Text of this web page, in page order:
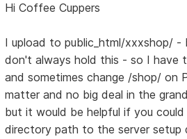
Hi Coffee Cuppers
I upload to public_html/xxxshop/ -
don't always hold this - so I have
and sometimes change /shop/ on
matter and no big deal in the
but it would be helpful if you
directory path to the server setup